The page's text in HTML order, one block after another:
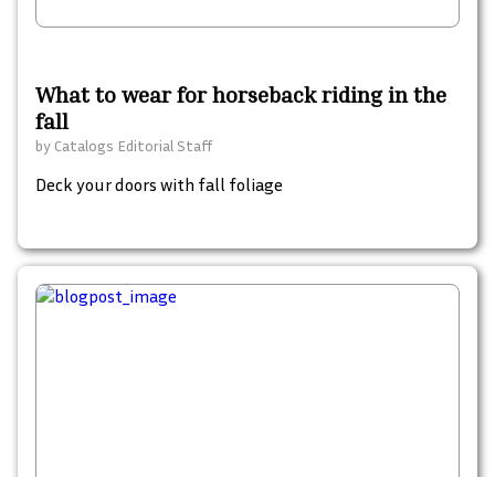
What to wear for horseback riding in the
fall
by Catalogs Editorial Staff
Deck your doors with fall foliage